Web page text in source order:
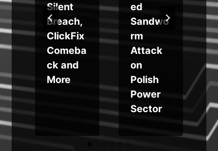
Silent
Breach,
ClickFix
Comeba
ck and
More
ed
Sandwo
rm
Attack
on
Polish
Power
Sector